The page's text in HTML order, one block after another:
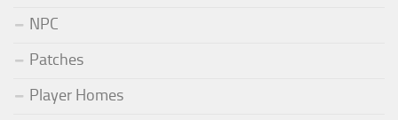
NPC
Patches
Player Homes